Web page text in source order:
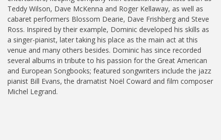
Teddy Wilson, Dave McKenna and Roger Kellaway, as well as
cabaret performers Blossom Dearie, Dave Frishberg and Steve
Ross. Inspired by their example, Dominic developed his skills as
a singer-pianist, later taking his place as the main act at this
venue and many others besides. Dominic has since recorded
several albums in tribute to his passion for the Great American
and European Songbooks; featured songwriters include the jazz
pianist Bill Evans, the dramatist Noël Coward and film composer
Michel Legrand.